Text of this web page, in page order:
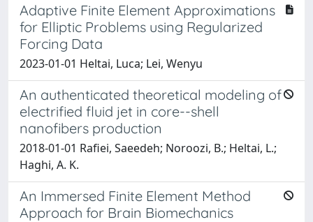
Adaptive Finite Element Approximations
for Elliptic Problems using Regularized
Forcing Data
2023-01-01 Heltai, Luca; Lei, Wenyu
An authenticated theoretical modeling of
electrified fluid jet in core--shell
nanofibers production
2018-01-01 Rafiei, Saeedeh; Noroozi, B.; Heltai, L.;
Haghi, A. K.
An Immersed Finite Element Method
Approach for Brain Biomechanics